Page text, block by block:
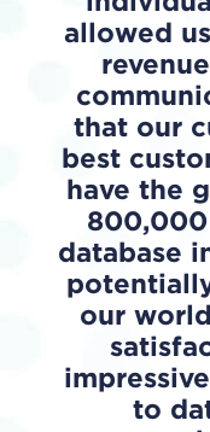
allowed
that our
best
have the
database
our
to